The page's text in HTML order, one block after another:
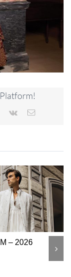
Pinterest
Vk Email
– 2026